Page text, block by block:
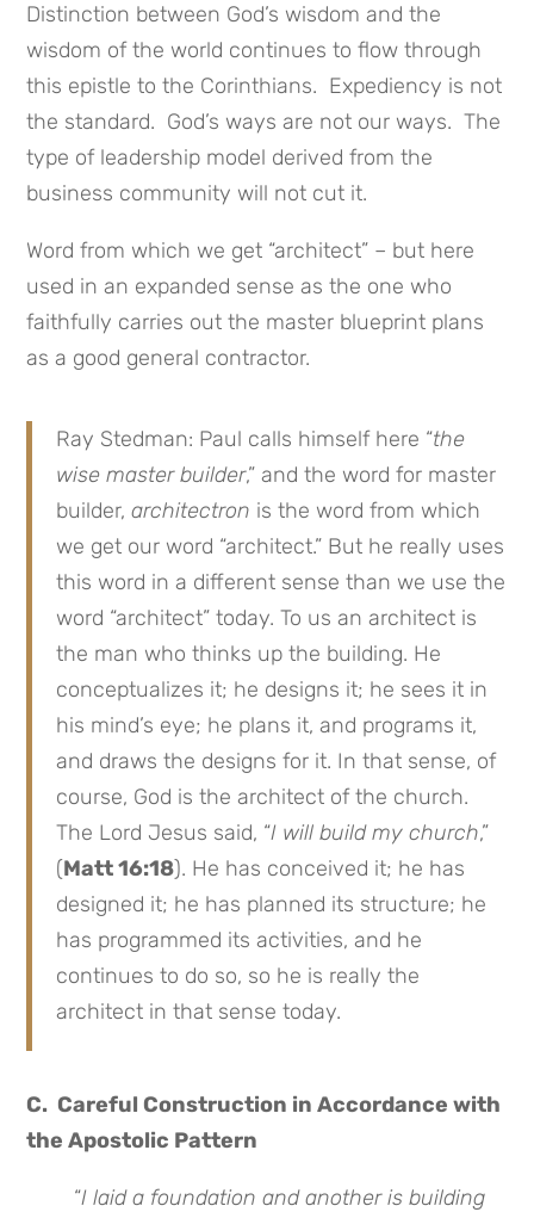
Distinction between God’s wisdom and the
wisdom of the world continues to flow through
this epistle to the Corinthians. Expediency is not
the standard. God’s ways are not our ways. The
type of leadership model derived from the
business community will not cut it.
Word from which we get “architect” – but here
used in an expanded sense as the one who
faithfully carries out the master blueprint plans
as a good general contractor.
Ray Stedman: Paul calls himself here “the
wise master builder,” and the word for master
builder,architectron is the word from which
we get our word “architect.” But he really uses
this word in a different sense than we use the
word “architect” today. To us an architect is
the man who thinks up the building. He
conceptualizes it; he designs it; he sees it in
his mind’s eye; he plans it, and programs it,
and draws the designs for it. In that sense, of
course, God is the architect of the church.
The Lord Jesus said, “I will build my church,”
(Matt 16:18). He has conceived it; he has
designed it; he has planned its structure; he
has programmed its activities, and he
continues to do so, so he is really the
architect in that sense today.
C. Careful Construction in Accordance with
the Apostolic Pattern
“I laid a foundation and another is building